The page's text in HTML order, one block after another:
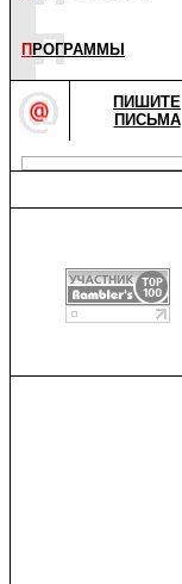
П РОГРАММЫ
ПИШИТЕ
ПИСЬМА